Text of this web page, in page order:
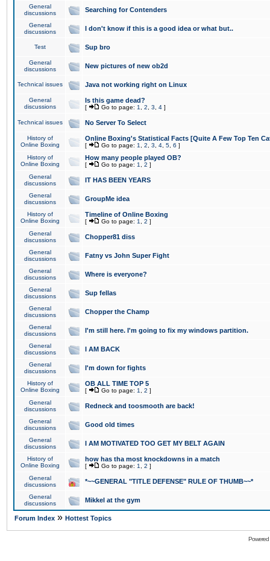
General
discussions
Searching for Contenders
General
discussions
I don't know if this is a good idea or what but..
Test Sup bro
General
discussions
New pictures of new ob2d
Technical issues Java not working right on Linux
General
discussions
Is this game dead?
[ Go to page: 1 2 3 4 ]
Technical issues No Server To Select
History of
Online Boxing
Online Boxing's Statistical Facts [Quite A Few Top Ten
[ Go to page: 1 2 3 4 5 6 ]
History of
Online Boxing
How many people played OB?
[ Go to page: 1 2 ]
General
discussions
IT HAS BEEN YEARS
General
discussions
GroupMe idea
History of
Online Boxing
Timeline of Online Boxing
[ Go to page: 1 2 ]
General
discussions
Chopper81 diss
General
discussions
Fatny vs John Super Fight
General
discussions
Where is everyone?
General
discussions
Sup fellas
General
discussions
Chopper the Champ
General
discussions
I'm still here. I'm going to fix my windows partition.
General
discussions
I AM BACK
General
discussions
I'm down for fights
History of
Online Boxing
OB ALL TIME TOP 5
[ Go to page: 1 2 ]
General
discussions
Redneck and toosmooth are back!
General
discussions
Good old times
General
discussions
I AM MOTIVATED TOO GET MY BELT AGAIN
History of
Online Boxing
how has tha most knockdowns in a match
[ Go to page: 1 2 ]
General
discussions
*~~GENERAL "TITLE DEFENSE" RULE OF THUMB~~*
General
discussions
Mikkel at the gym
Forum Index » Hottest Topics